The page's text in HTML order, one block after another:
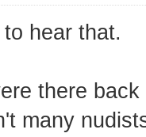
to hear that.
there
many